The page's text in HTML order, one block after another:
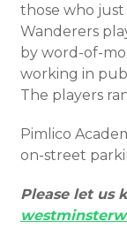
those who
Wanderers
by word-of-
working in
The players
Pimlico
on-street
Please let us